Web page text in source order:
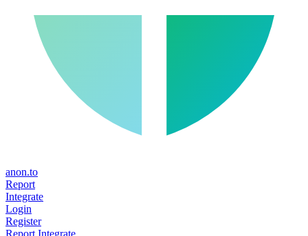
anon.to
Report
Integrate
Login
Register
Report Integrate